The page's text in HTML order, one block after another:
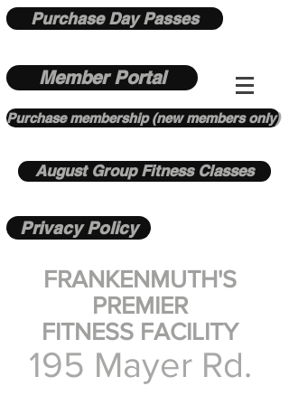
Purchase Day Passes
Member Portal
Purchase membership (new members only)
August Group Fitness Classes
Privacy Policy
FRANKENMUTH'S
PREMIER
FITNESS FACILITY
195 Mayer Rd.